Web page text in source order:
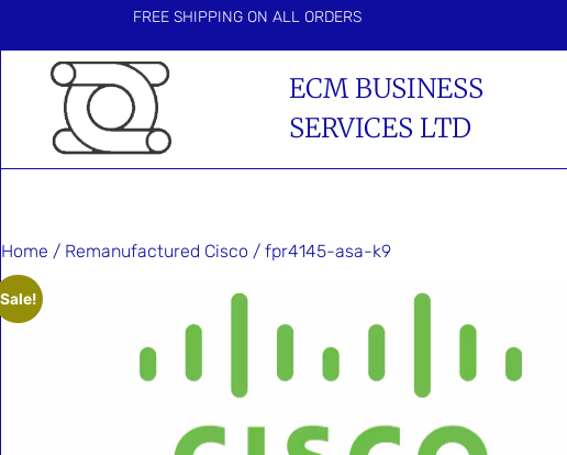
FREE SHIPPING ON ALL ORDERS
ECM BUSINESS
SERVICES LTD
Home / Remanufactured Cisco / fpr4145-asa-k9
Sale!